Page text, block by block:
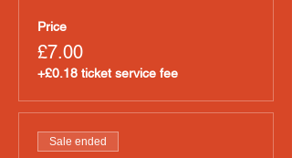
Price
£7.00
+£0.18 ticket service fee
Sale ended